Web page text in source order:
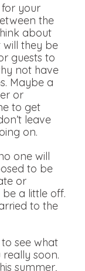
for your
the
about
will they be
guests to
not have
Maybe a
or
to get
leave
on.
one will
to be
or
a little off.
to the
see what
soon.
summer,